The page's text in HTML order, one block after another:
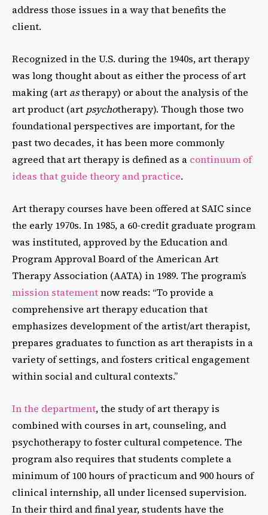
address those issues in a way that benefits the
client.
Recognized in the U.S. during the 1940s, art therapy
was long thought about as either the process of art
making (art astherapy) or about the analysis of the
art product (art psychotherapy). Though those two
foundational perspectives are important, for the
past two decades, it has been more commonly
agreed that art therapy is defined as a continuum of
ideas that guide theory and practice.
Art therapy courses have been offered at SAIC since
the early 1970s. In 1985, a 60-credit graduate program
was instituted, approved by the Education and
Program Approval Board of the American Art
Therapy Association (AATA) in 1989. The program’s
mission statementnowreads: “To provide a
comprehensive art therapy education that
emphasizes development of the artist/art therapist,
prepares graduates to function as art therapists in a
variety of settings, and fosters critical engagement
within social and cultural contexts.”
In the department, the study of art therapy is
combined with courses in art, counseling, and
psychotherapy to foster cultural competence. The
program also requires that students complete a
minimum of 100 hours of practicum and 900 hours of
clinical internship, all under licensed supervision.
In their third and final year, students have the